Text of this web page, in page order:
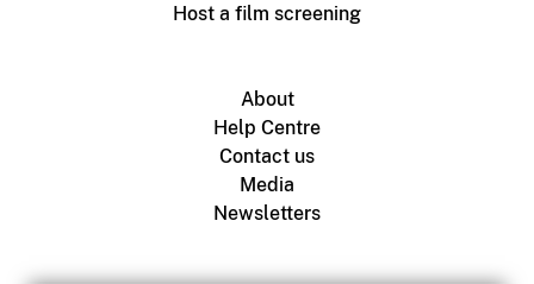
Host a film screening
About
Help Centre
Contact us
Media
Newsletters